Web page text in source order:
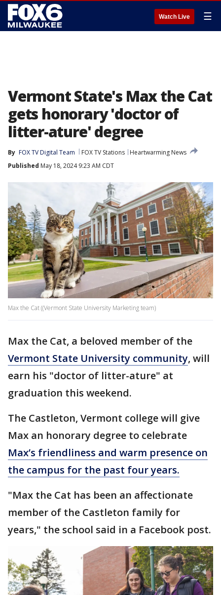
Watch Live ☰
Vermont State's Max the Cat
gets honorary 'doctor of
litter-ature' degree
By FOX TV Digital Team FOX TV Stations
Heartwarming News
Published May 18, 2024 9:23 AM CDT
Max the Cat ((Vermont State University Marketing team)
Max the Cat, a beloved member of the
Vermont State University community, will
earn his "doctor of litter-ature" at
graduation this weekend.
The Castleton, Vermont college will give
Max an honorary degree to celebrate
Max’s friendliness and warm presence on
the campus for the past four years.
"Max the Cat has been an affectionate
member of the Castleton family for
years," the school said in a Facebook post.